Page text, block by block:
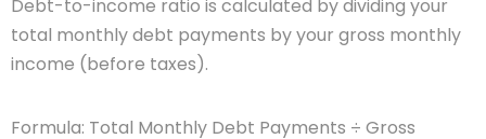
Debt-to-income ratio is calculated by dividing your
total monthly debt payments by your gross monthly
income (before taxes).
Formula: Total Monthly Debt Payments ÷ Gross